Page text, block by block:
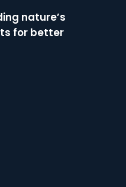
nature’s
for better